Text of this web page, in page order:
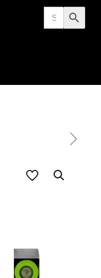
Search
for: Search Button